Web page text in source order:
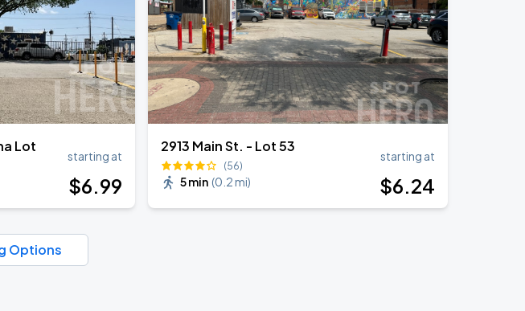
Lot
starting at
$6.99
2913 Main St. - Lot 53
(56)
5 min (0.2 mi)
starting at
$6.24
Options